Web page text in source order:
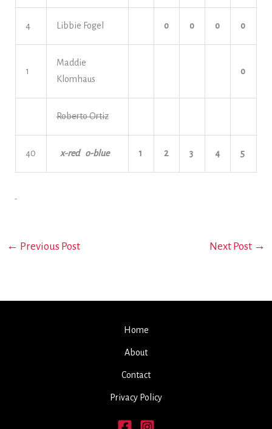
4 Libbie Fogel o o o o
1
Maddie
Klomhaus
o
Roberto Ortiz
40 x-red o-blue 1 2 3 4 5
← Previous Post Next Post →
Home
About
Contact
Privacy Policy